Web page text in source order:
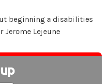
beginning a disabilities
Jerome Lejeune